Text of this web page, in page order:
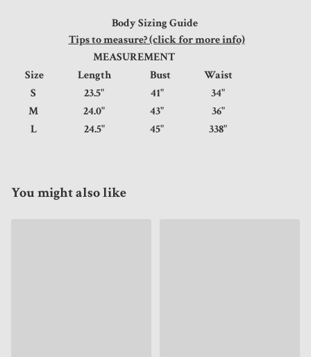
Body Sizing Guide
Tips to measure? (click for more info)
MEASUREMENT
Size
Length Bust
Waist
S
23.5" 41"
34"
M
24.0" 43"
36"
L
24.5" 45" 338"
You might also like